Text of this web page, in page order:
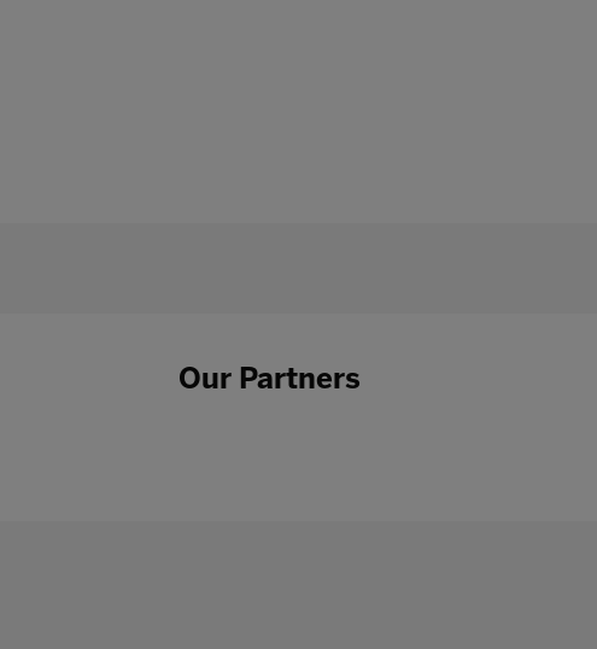
Our Partners